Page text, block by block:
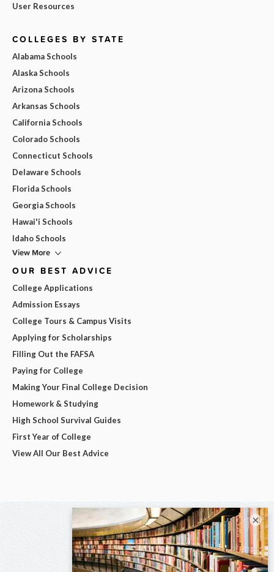
User Resources
COLLEGES BY STATE
Alabama Schools
Alaska Schools
Arizona Schools
Arkansas Schools
California Schools
Colorado Schools
Connecticut Schools
Delaware Schools
Florida Schools
Georgia Schools
Hawai'i Schools
Idaho Schools
View More
OUR BEST ADVICE
College Applications
Admission Essays
College Tours & Campus Visits
Applying for Scholarships
Filling Out the FAFSA
Paying for College
Making Your Final College Decision
Homework & Studying
High School Survival Guides
First Year of College
View All Our Best Advice
×